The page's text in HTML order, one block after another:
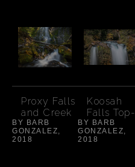
Proxy Falls
and Creek
BY BARB
GONZALEZ,
2018
Koosah
Falls Top-
Autumn
BY BARB
GONZALEZ,
2018